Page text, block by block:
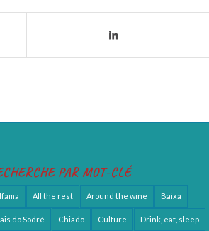
PAR MOT-CLÉ
All the rest Around the wine Baixa
do Sodré Chiado Culture Drink, eat, sleep